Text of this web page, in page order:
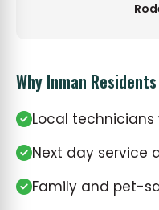
Why Inman
Local technicians
Next day service
Family and pet-